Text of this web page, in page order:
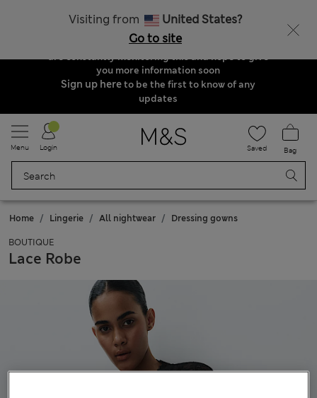
Visiting from
United States?
Go to site
Order & Delivery Update
Due to suspended delivery routes, we are
unable to take any orders at the moment. We
are constantly monitoring this and hope to give
you more information soon
Sign up hereto be the first to know of any
updates
Menu Login Saved Bag
Home Lingerie All nightwear Dressing gowns
BOUTIQUE
Lace Robe